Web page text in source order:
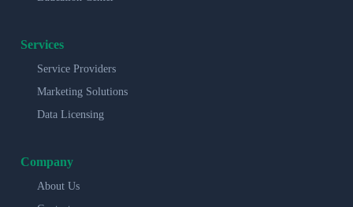
Services
Service Providers
Marketing Solutions
Data Licensing
Company
About Us